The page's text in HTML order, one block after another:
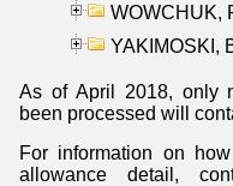
WOWCHUK,
YAKIMOSKI,
As of April 2018, only
been processed will
For information on
allowance detail,